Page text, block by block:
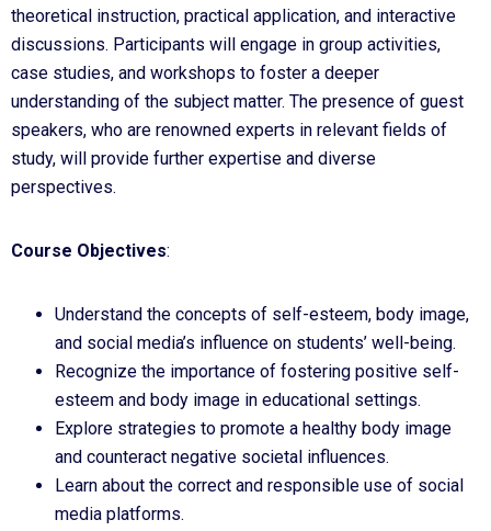
theoretical instruction, practical application, and interactive
discussions. Participants will engage in group activities,
case studies, and workshops to foster a deeper
understanding of the subject matter. The presence of guest
speakers, who are renowned experts in relevant fields of
study, will provide further expertise and diverse
perspectives.
Course Objectives:
Understand the concepts of self-esteem, body image,
and social media’s influence on students’ well-being.
Recognize the importance of fostering positive self-
esteem and body image in educational settings.
Explore strategies to promote a healthy body image
and counteract negative societal influences.
Learn about the correct and responsible use of social
media platforms.